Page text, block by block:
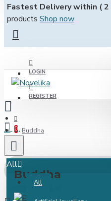
Fastest Delivery within ( 2
products Shop now
LOGIN
REGISTER
0
All
All
0 item(s) - ₹0.00
Buddha
Buddha